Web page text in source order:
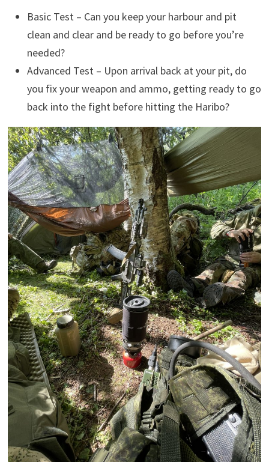
Basic Test – Can you keep your harbour and pit
clean and clear and be ready to go before you’re
needed?
Advanced Test – Upon arrival back at your pit, do
you fix your weapon and ammo, getting ready to go
back into the fight before hitting the Haribo?